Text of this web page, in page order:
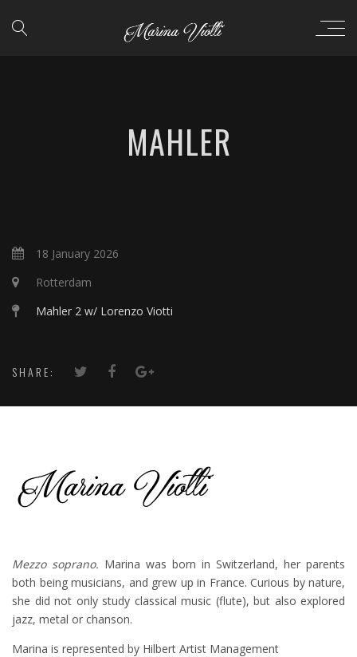
MAHLER
18 January 2026
Rotterdam
Mahler 2 w/ Lorenzo Viotti
SHARE:
Mezzo soprano. Marina was born in Switzerland, her parents
both being musicians, and grew up in France. Curious by nature,
she did not only study classical music (flute), but also explored
jazz, metal or chanson.
Marina is represented by Hilbert Artist Management